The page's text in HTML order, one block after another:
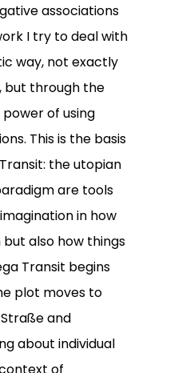
associations
I try to deal with
way, not exactly
but through the
of using
This is the basis
the utopian
are tools
in how
also how things
Transit begins
plot moves to
and
about individual
of